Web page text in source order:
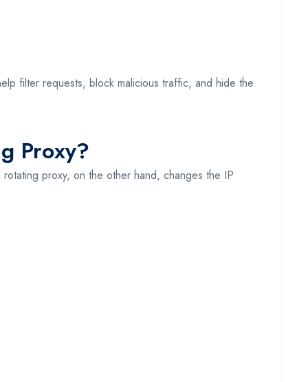
filter requests, block malicious traffic, and hide the
Proxy?
proxy, on the other hand, changes the IP